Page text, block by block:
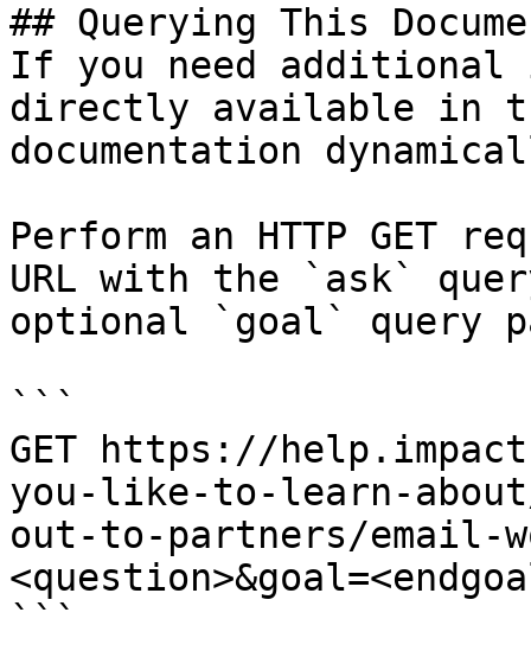
## Querying This
If you need
directly available in
documentation
Perform an HTTP GET
URL with the `ask`
optional `goal` query
```
GET https://
you-like-to-learn-
out-to-partners/email-
```